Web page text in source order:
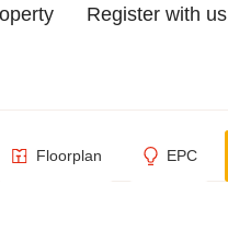
Register with us
Floorplan EPC